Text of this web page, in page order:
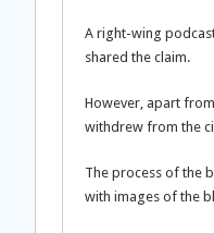
A right-wing
shared the claim.
However, apart
withdrew from the
The process of the
with images of the